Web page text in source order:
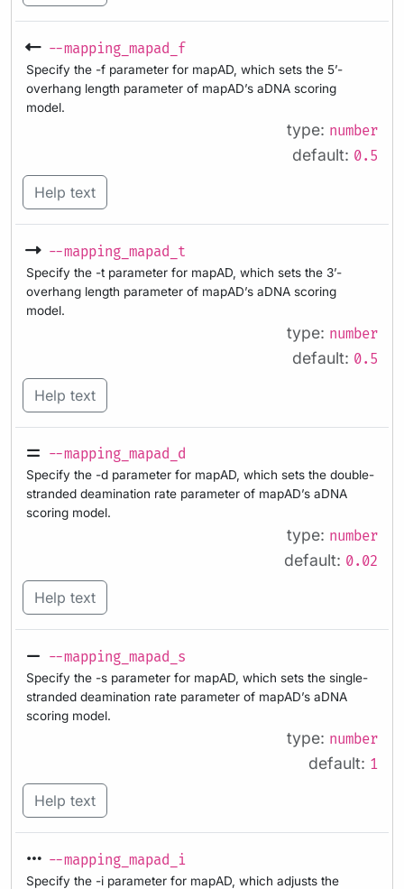
--mapping_mapad_f
Specify the -f parameter for mapAD, which sets the 5’-
overhang length parameter of mapAD’s aDNA scoring
model.
type: number
default: 0.5
Help text
--mapping_mapad_t
Specify the -t parameter for mapAD, which sets the 3’-
overhang length parameter of mapAD’s aDNA scoring
model.
type: number
default: 0.5
Help text
--mapping_mapad_d
Specify the -d parameter for mapAD, which sets the double-
stranded deamination rate parameter of mapAD’s aDNA
scoring model.
type: number
default: 0.02
Help text
--mapping_mapad_s
Specify the -s parameter for mapAD, which sets the single-
stranded deamination rate parameter of mapAD’s aDNA
scoring model.
type: number
default: 1
Help text
--mapping_mapad_i
Specify the -i parameter for mapAD, which adjusts the